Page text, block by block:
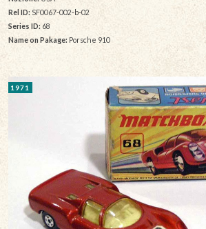
Rel ID: SF0067-002-b-02
Series ID: 68
Name on Pakage: Porsche 910
1971